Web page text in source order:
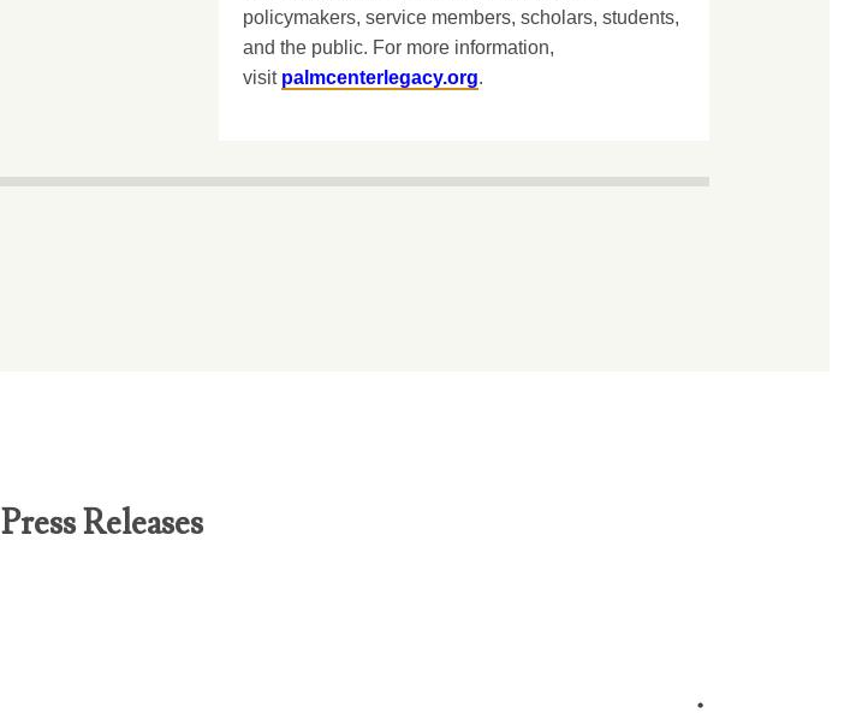
policymakers, service members, scholars, students,
and the public. For more information,
visit palmcenterlegacy.org.
Releases